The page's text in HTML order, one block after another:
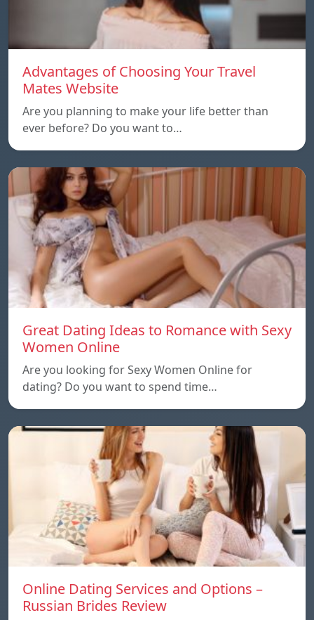
Advantages of Choosing Your Travel
Mates Website
Are you planning to make your life better than
ever before? Do you want to…
Great Dating Ideas to Romance with Sexy
Women Online
Are you looking for Sexy Women Online for
dating? Do you want to spend time…
Online Dating Services and Options –
Russian Brides Review